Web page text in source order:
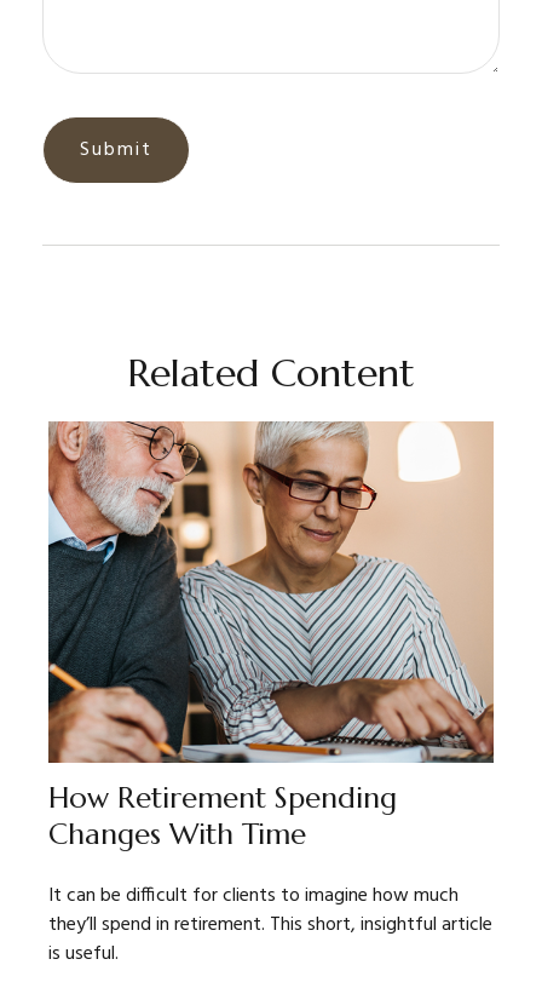
Related Content
How Retirement Spending
Changes With Time
It can be difficult for clients to imagine how much
they’ll spend in retirement. This short, insightful article
is useful.